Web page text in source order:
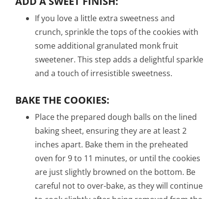
If you love a little extra sweetness and
crunch, sprinkle the tops of the cookies with
some additional granulated monk fruit
sweetener. This step adds a delightful sparkle
and a touch of irresistible sweetness.
BAKE THE COOKIES:
Place the prepared dough balls on the lined
baking sheet, ensuring they are at least 2
inches apart. Bake them in the preheated
oven for 9 to 11 minutes, or until the cookies
are just slightly browned on the bottom. Be
careful not to over-bake, as they will continue